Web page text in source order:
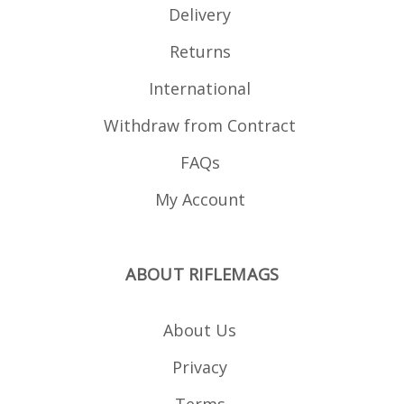
Delivery
Returns
International
Withdraw from Contract
FAQs
My Account
ABOUT RIFLEMAGS
About Us
Privacy